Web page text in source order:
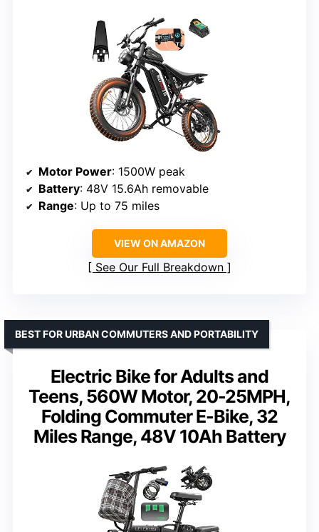
Motor Power: 1500W peak
Battery: 48V 15.6Ah removable
Range: Up to 75 miles
VIEW ON AMAZON
See Our Full Breakdown
Electric Bike for Adults and
Teens, 560W Motor, 20-25MPH,
Folding Commuter E-Bike, 32
Miles Range, 48V 10Ah Battery
BEST FOR URBAN COMMUTERS AND PORTABILITY